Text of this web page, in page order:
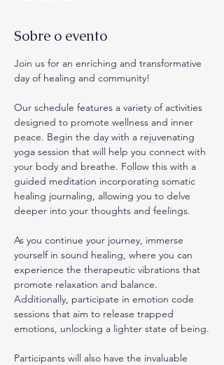
Sobre o evento
Join us for an enriching and transformative
day of healing and community!
Our schedule features a variety of activities
designed to promote wellness and inner
peace. Begin the day with a rejuvenating
yoga session that will help you connect with
your body and breathe. Follow this with a
guided meditation incorporating somatic
healing journaling, allowing you to delve
deeper into your thoughts and feelings.
As you continue your journey, immerse
yourself in sound healing, where you can
experience the therapeutic vibrations that
promote relaxation and balance.
Additionally, participate in emotion code
sessions that aim to release trapped
emotions, unlocking a lighter state of being.
Participants will also have the invaluable